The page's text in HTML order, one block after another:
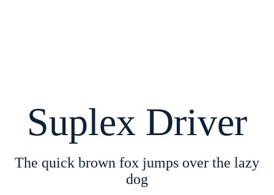
Suplex Driver
The quick brown fox jumps over the lazy
dog